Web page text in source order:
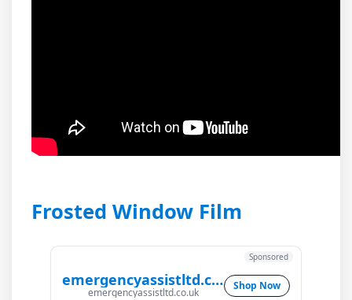
Frosted Window Film
emergencyassistltd.co.uk
emergencyassistltd.co.uk
Shop Now
Sponsored